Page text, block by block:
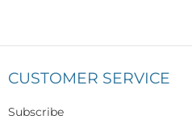
CUSTOMER SERVICE
Subscribe